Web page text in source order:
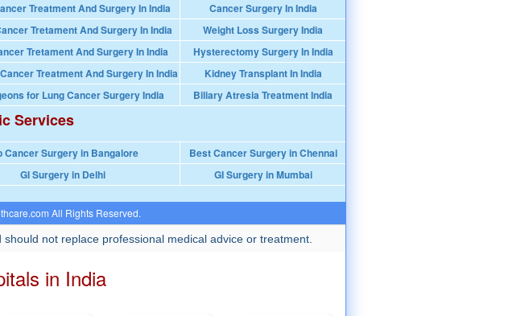
Treatment And Surgery In India
Cancer Surgery In India
Tretament And Surgery In India
Weight Loss Surgery India
Tretament And Surgery In India
Hysterectomy Surgery In India
Treatment And Surgery In India
Kidney Transplant In India
for Lung Cancer Surgery India Biliary Atresia Treatment India
Services
Cancer Surgery in Bangalore
Best Cancer Surgery in Chennai
GI Surgery in Delhi GI Surgery in Mumbai
All Rights Reserved.
not replace professional medical advice or treatment.
in India